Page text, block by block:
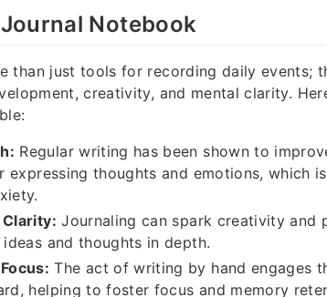
Notebook
than just tools for recording daily events;
creativity, and mental clarity.
Regular writing has been shown to
thoughts and emotions, which
Journaling can spark creativity and
and thoughts in depth.
The act of writing by hand engages
helping to foster focus and memory